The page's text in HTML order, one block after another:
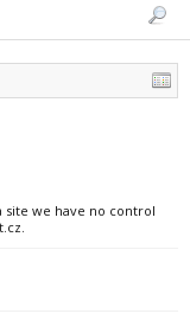
site we have no control